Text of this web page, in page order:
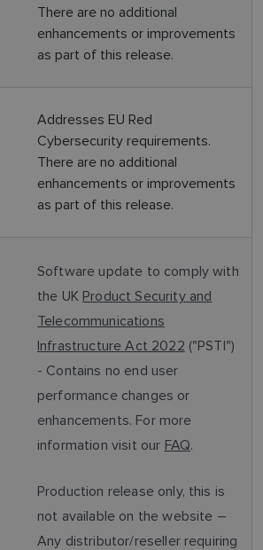
There are no additional
enhancements or improvements
as part of this release.
Addresses EU Red
Cybersecurity requirements.
There are no additional
enhancements or improvements
as part of this release.
Software update to comply with
the UK Product Security and
Telecommunications
Infrastructure Act 2022 ("PSTI")
- Contains no end user
performance changes or
enhancements. For more
information visit our FAQ.
Production release only, this is
not available on the website –
Any distributor/reseller requiring